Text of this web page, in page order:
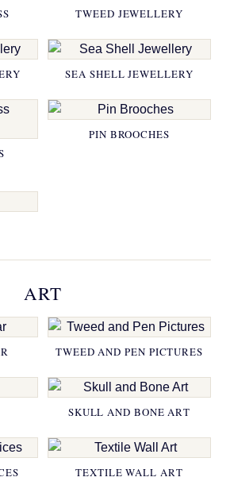
TWEED JEWELLERY
SEA SHELL JEWELLERY
PIN BROOCHES
ART
TWEED AND PEN PICTURES
SKULL AND BONE ART
TEXTILE WALL ART